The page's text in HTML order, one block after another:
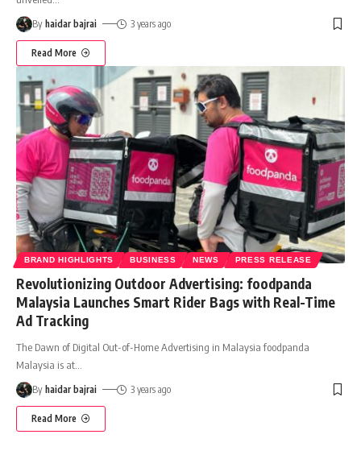
By haidar bajrai 3 years ago
Read More
BRAND HIGHLIGHTS BUSINESS NEWS PRESS RELEASE
Revolutionizing Outdoor Advertising: foodpanda
Malaysia Launches Smart Rider Bags with Real-Time
Ad Tracking
The Dawn of Digital Out-of-Home Advertising in Malaysia foodpanda
Malaysia is at
By haidar bajrai 3 years ago
Read More